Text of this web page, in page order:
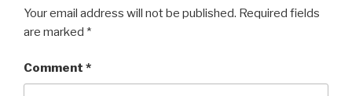
Your email address will not be published. Required fields
are marked *
Comment *